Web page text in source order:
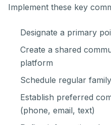
Implement these key
Designate a primary
Create a shared
platform
Schedule regular
Establish preferred
(phone, email, text)